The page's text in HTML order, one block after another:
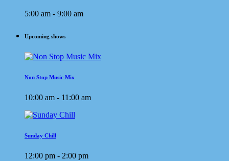
5:00 am - 9:00 am
Upcoming shows
Non Stop Music Mix
10:00 am - 11:00 am
Sunday Chill
12:00 pm - 2:00 pm